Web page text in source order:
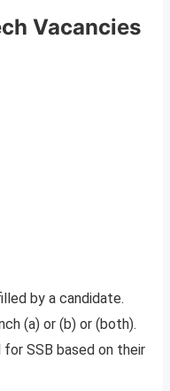
Vacancies
by a candidate.
(a) or (b) or (both).
SSB based on their